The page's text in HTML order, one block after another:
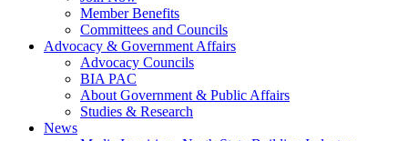
Member Benefits
Committees and Councils
Advocacy & Government Affairs
Advocacy Councils
BIA PAC
About Government & Public Affairs
Studies & Research
News